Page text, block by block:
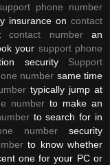
phone number
insurance oncontact
contact numberan
your support phone
security Support
number same time
typically jump at
number to make an
to search for in
numbersecurity
to know whether
one for your PC or